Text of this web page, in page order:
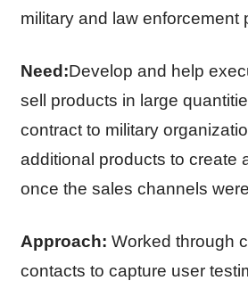
military and law enforcement
Need:Develop and help
sell products in large
contract to military
additional products to create
once the sales channels
Approach:Worked through
contacts to capture user